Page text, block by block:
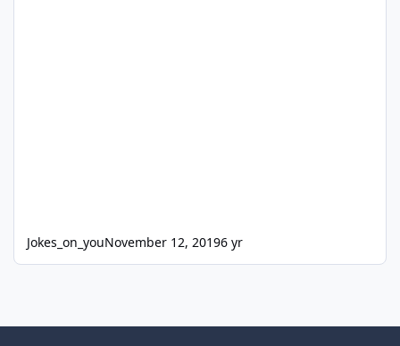
Jokes_on_youNovember 12, 20196 yr